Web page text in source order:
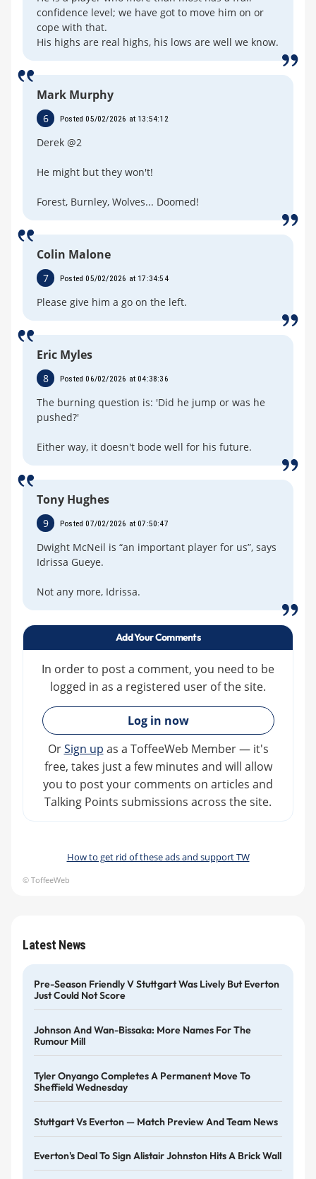
confidence level; we have got to move him on or
cope with that.
His highs are real highs, his lows are well we know.
Mark Murphy
6 Posted 05/02/2026 at 13:54:12
Derek @2
He might but they won't!
Forest, Burnley, Wolves... Doomed!
Colin Malone
7 Posted 05/02/2026 at 17:34:54
Please give him a go on the left.
Eric Myles
8 Posted 06/02/2026 at 04:38:36
The burning question is: 'Did he jump or was he
pushed?'
Either way, it doesn't bode well for his future.
Tony Hughes
9 Posted 07/02/2026 at 07:50:47
Dwight McNeil is “an important player for us”, says
Idrissa Gueye.
Not any more, Idrissa.
Add Your Comments
In order to post a comment, you need to be
logged in as a registered user of the site.
»
Log in now
OrSign up as a ToffeeWeb Member — it's
free, takes just a few minutes and will allow
you to post your comments on articles and
Talking Points submissions across the site.
How to get rid of these ads and support TW
© ToffeeWeb
Latest News
Pre-Season Friendly V Stuttgart Was Lively But Everton
Just Could Not Score
Johnson And Wan-Bissaka: More Names For The
Rumour Mill
Tyler Onyango Completes A Permanent Move To
Sheffield Wednesday
Stuttgart Vs Everton — Match Preview And Team News
Everton's Deal To Sign Alistair Johnston Hits A Brick Wall